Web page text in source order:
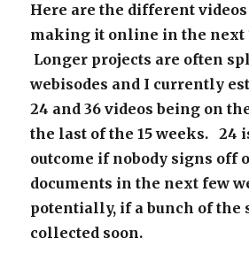
Here are the different
making it online in the next
Longer projects are often
webisodes and I currently
24 and 36 videos being on
the last of the 15 weeks. 24
outcome if nobody signs off
documents in the next few
potentially, if a bunch of the
collected soon.